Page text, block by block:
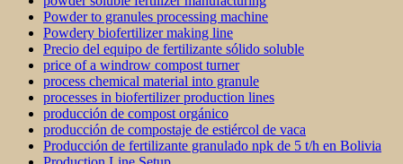
Powder to granules processing machine
Powdery biofertilizer making line
Precio del equipo de fertilizante sólido soluble
price of a windrow compost turner
process chemical material into granule
processes in biofertilizer production lines
producción de compost orgánico
producción de compostaje de estiércol de vaca
Producción de fertilizante granulado npk de 5 t/h en Bolivia